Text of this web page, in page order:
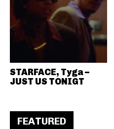
STARFACE, Tyga –
JUST US TONIGT
FEATURED